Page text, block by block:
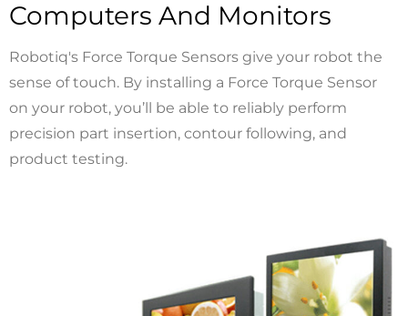
Computers And Monitors
Robotiq's Force Torque Sensors give your robot the
sense of touch. By installing a Force Torque Sensor
on your robot, you’ll be able to reliably perform
precision part insertion, contour following, and
product testing.